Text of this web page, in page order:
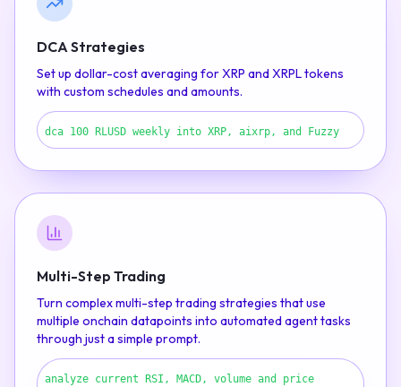
DCA Strategies
Set up dollar-cost averaging for XRP and XRPL tokens
with custom schedules and amounts.
dca 100 RLUSD weekly into XRP, aixrp, and Fuzzy
Multi-Step Trading
Turn complex multi-step trading strategies that use
multiple onchain datapoints into automated agent tasks
through just a simple prompt.
analyze current RSI, MACD, volume and price